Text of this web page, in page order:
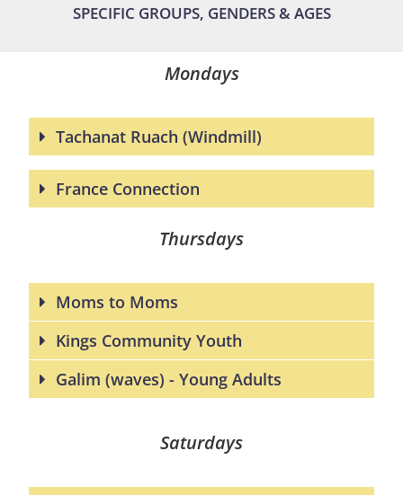
SPECIFIC GROUPS, GENDERS & AGES
Mondays
Tachanat Ruach (Windmill)
France Connection
Thursdays
Moms to Moms
Kings Community Youth
Galim (waves) - Young Adults
Saturdays